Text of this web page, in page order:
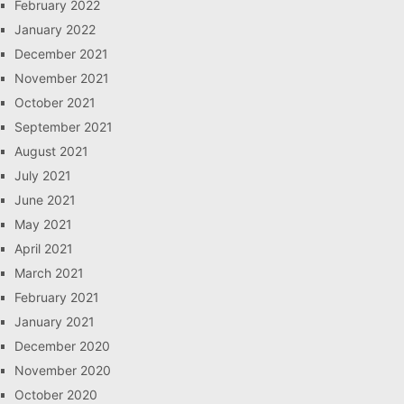
February 2022
January 2022
December 2021
November 2021
October 2021
September 2021
August 2021
July 2021
June 2021
May 2021
April 2021
March 2021
February 2021
January 2021
December 2020
November 2020
October 2020